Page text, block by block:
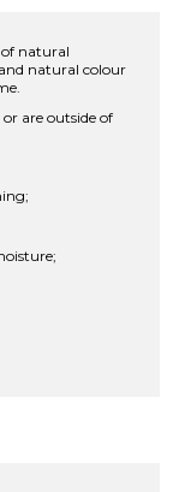
natural
natural colour
are outside of